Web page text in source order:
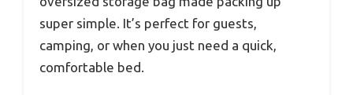
super simple. It’s perfect for guests,
camping, or when you just need a quick,
comfortable bed.